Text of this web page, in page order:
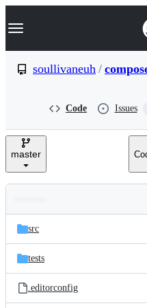
k
p
e
Navigation Menu
soullivaneuh /
Code Issues
master
and
files
Latest
commit
src
tests
.editorconfig